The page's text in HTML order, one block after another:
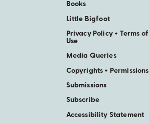
Books
Little Bigfoot
Privacy Policy + Terms of
Use
Media Queries
Copyrights + Permissions
Submissions
Subscribe
Accessibility Statement